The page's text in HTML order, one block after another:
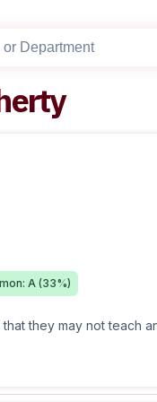
A (33%)
they may not teach